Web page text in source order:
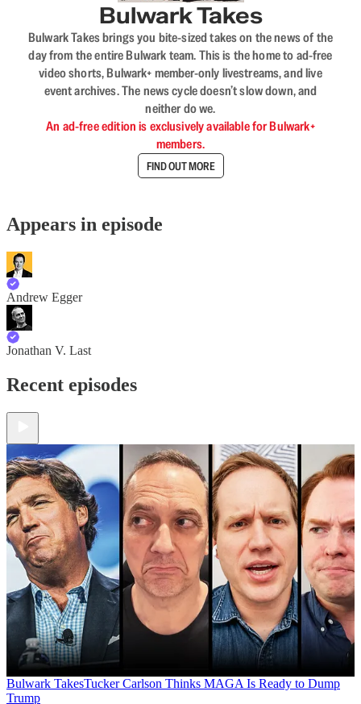
Bulwark Takes
Bulwark Takes brings you bite-sized takes on the news of the
day from the entire Bulwark team. This is the home to ad-free
video shorts, Bulwark+ member-only livestreams, and live
event archives. The news cycle doesn’t slow down, and
neither do we.
An ad-free edition is exclusively available for Bulwark+
members.
FIND OUT MORE
Appears in episode
Andrew Egger
Jonathan V. Last
Recent episodes
Bulwark TakesTucker Carlson Thinks MAGA Is Ready to Dump
Trump